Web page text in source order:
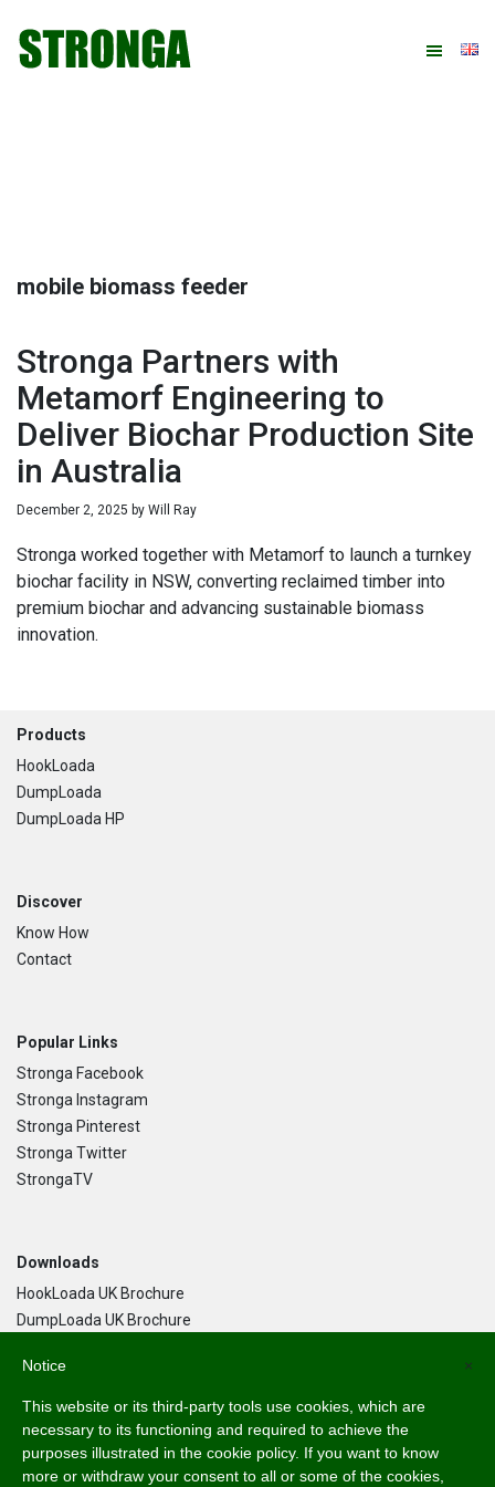
primary
main
primary
footer
mobile biomass feeder
Stronga Partners with
Metamorf Engineering to
Deliver Biochar Production Site
in Australia
December 2, 2025 by Will Ray
Stronga worked together with Metamorf to launch a turnkey
biochar facility in NSW, converting reclaimed timber into
premium biochar and advancing sustainable biomass
innovation.
Footer
Products
HookLoada
DumpLoada
DumpLoada HP
Discover
Know How
Contact
Popular Links
Stronga Facebook
Stronga Instagram
Stronga Pinterest
Stronga Twitter
StrongaTV
Downloads
HookLoada UK Brochure
DumpLoada UK Brochure
Language
English
×
Notice
This website or its third-party tools use cookies, which are
necessary to its functioning and required to achieve the
purposes illustrated in the cookie policy. If you want to know
more or withdraw your consent to all or some of the cookies,